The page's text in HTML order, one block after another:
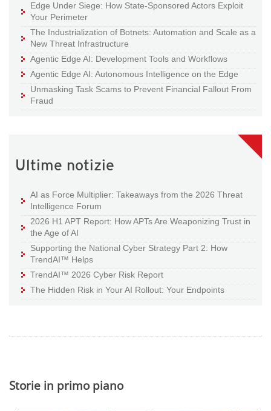
Edge Under Siege: How State-Sponsored Actors Exploit
Your Perimeter
The Industrialization of Botnets: Automation and Scale as a
New Threat Infrastructure
Agentic Edge AI: Development Tools and Workflows
Agentic Edge AI: Autonomous Intelligence on the Edge
Unmasking Task Scams to Prevent Financial Fallout From
Fraud
Ultime notizie
AI as Force Multiplier: Takeaways from the 2026 Threat
Intelligence Forum
2026 H1 APT Report: How APTs Are Weaponizing Trust in
the Age of AI
Supporting the National Cyber Strategy Part 2: How
TrendAI™ Helps
TrendAI™ 2026 Cyber Risk Report
The Hidden Risk in Your AI Rollout: Your Endpoints
Storie in primo piano